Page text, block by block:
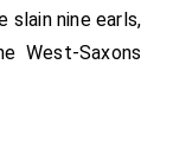
that shire is
lasting a
seeing the
slain nine earls,
West-Saxons